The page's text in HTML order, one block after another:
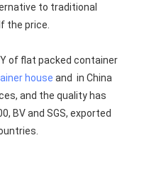
to traditional
the price.
of flat packed container
house and  in China
and the quality has
BV and SGS, exported